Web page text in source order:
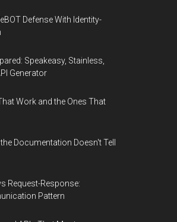
Defense With Identity-
Speakeasy, Stainless,
Generator
Work and the Ones That
Documentation Doesn't Tell
Request-Response:
Pattern